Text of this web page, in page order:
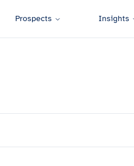
Prospects Insights